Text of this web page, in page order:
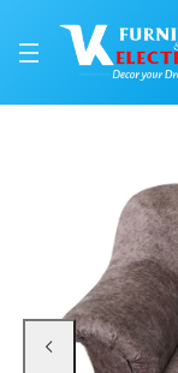
Price: ₹8,350 | Brand: VK
Buy VK Classic 1
Available at VK